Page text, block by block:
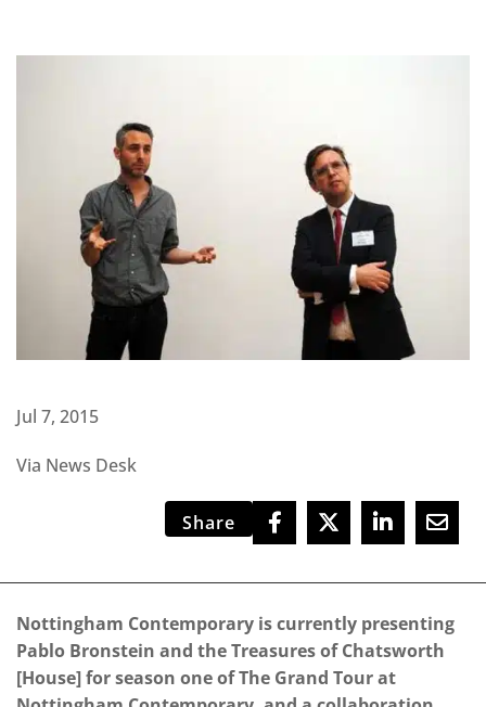
Jul 7, 2015
Via News Desk
Share
Nottingham Contemporary is currently presenting
Pablo Bronstein and the Treasures of Chatsworth
[House] for season one of The Grand Tour at